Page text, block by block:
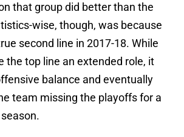
that group did better than the
wise, though, was because
second line in 2017-18. While
the top line an extended role, it
balance and eventually
team missing the playoffs for a